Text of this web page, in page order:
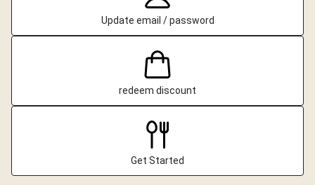
Update email / password
redeem discount
Get Started